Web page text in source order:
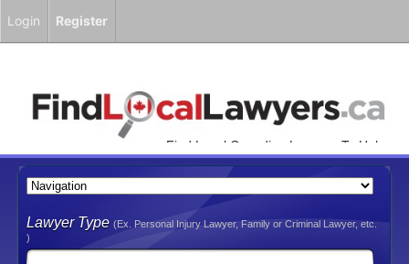
Find Local Canadian Lawyers To Help
You!
Lawyer Type(Ex. Personal Injury Lawyer, Family or Criminal Lawyer, etc.
)
Login Register